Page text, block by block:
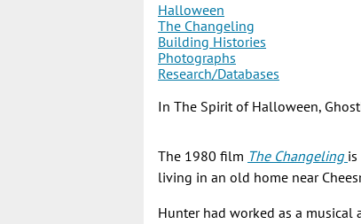
Halloween
The Changeling
Building Histories
Photographs
Research/Databases
In The Spirit of Halloween,
The 1980 film The Changeling
living in an old home near
Hunter had worked as a musical